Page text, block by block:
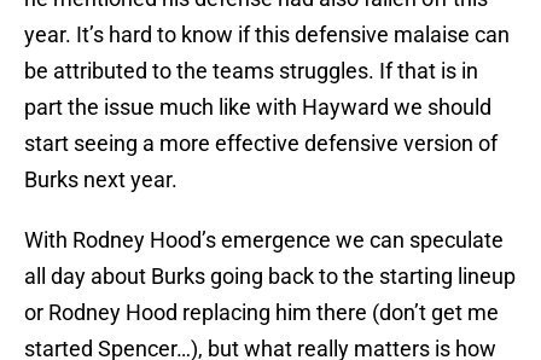
year. It’s hard to know if this defensive malaise can
be attributed to the teams struggles. If that is in
part the issue much like with Hayward we should
start seeing a more effective defensive version of
Burks next year.
With Rodney Hood’s emergence we can speculate
all day about Burks going back to the starting lineup
or Rodney Hood replacing him there (don’t get me
started Spencer…), but what really matters is how